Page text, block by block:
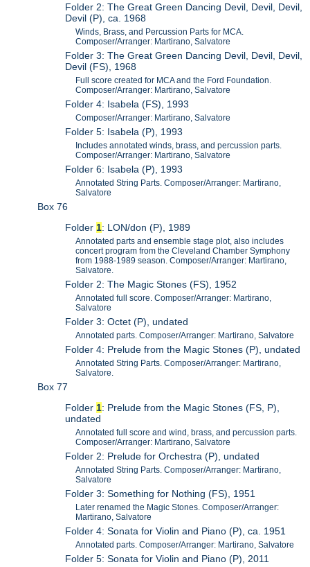
Folder 2: The Great Green Dancing Devil, Devil, Devil,
Devil (P), ca. 1968
Winds, Brass, and Percussion Parts for MCA.
Composer/Arranger: Martirano, Salvatore
Folder 3: The Great Green Dancing Devil, Devil, Devil,
Devil (FS), 1968
Full score created for MCA and the Ford Foundation.
Composer/Arranger: Martirano, Salvatore
Folder 4: Isabela (FS), 1993
Composer/Arranger: Martirano, Salvatore
Folder 5: Isabela (P), 1993
Includes annotated winds, brass, and percussion parts.
Composer/Arranger: Martirano, Salvatore
Folder 6: Isabela (P), 1993
Annotated String Parts. Composer/Arranger: Martirano,
Salvatore
Box 76
Folder 1: LON/don (P), 1989
Annotated parts and ensemble stage plot, also includes
concert program from the Cleveland Chamber Symphony
from 1988-1989 season. Composer/Arranger: Martirano,
Salvatore.
Folder 2: The Magic Stones (FS), 1952
Annotated full score. Composer/Arranger: Martirano,
Salvatore
Folder 3: Octet (P), undated
Annotated parts. Composer/Arranger: Martirano, Salvatore
Folder 4: Prelude from the Magic Stones (P), undated
Annotated String Parts. Composer/Arranger: Martirano,
Salvatore.
Box 77
Folder1: Prelude from the Magic Stones (FS, P),
undated
Annotated full score and wind, brass, and percussion parts.
Composer/Arranger: Martirano, Salvatore
Folder 2: Prelude for Orchestra (P), undated
Annotated String Parts. Composer/Arranger: Martirano,
Salvatore
Folder 3: Something for Nothing (FS), 1951
Later renamed the Magic Stones. Composer/Arranger:
Martirano, Salvatore
Folder 4: Sonata for Violin and Piano (P), ca. 1951
Annotated parts. Composer/Arranger: Martirano, Salvatore
Folder 5: Sonata for Violin and Piano (P), 2011